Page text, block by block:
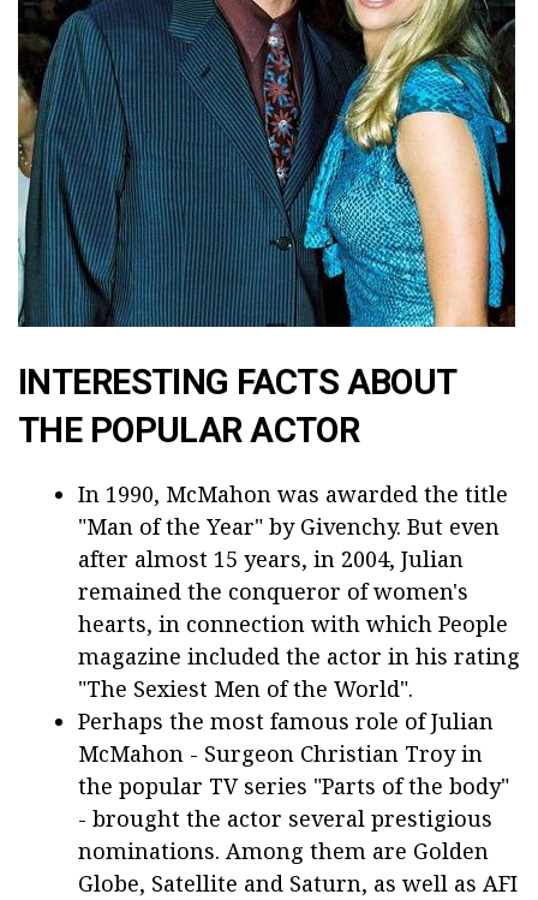
INTERESTING FACTS ABOUT
THE POPULAR ACTOR
In 1990, McMahon was awarded the title
"Man of the Year" by Givenchy. But even
after almost 15 years, in 2004, Julian
remained the conqueror of women's
hearts, in connection with which People
magazine included the actor in his rating
"The Sexiest Men of the World".
Perhaps the most famous role of Julian
McMahon - Surgeon Christian Troy in
the popular TV series "Parts of the body"
- brought the actor several prestigious
nominations. Among them are Golden
Globe, Satellite and Saturn, as well as AFI